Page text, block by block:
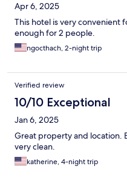
Apr 6, 2025
This hotel is very convenient
enough for 2 people.
ngocthach, 2-night trip
Verified review
10/10 Exceptional
Jan 6, 2025
Great property and location.
very clean.
katherine, 4-night trip